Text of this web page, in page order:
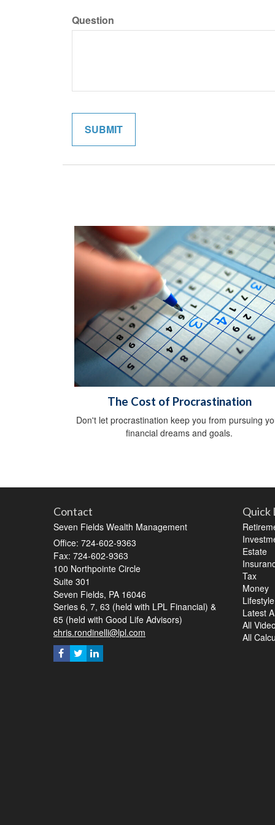
Question
The Cost of Procrastination
Don't let procrastination keep you from pursuing
financial dreams and goals.
Contact
Seven Fields Wealth Management
Office: 724-602-9363
Fax: 724-602-9363
100 Northpointe Circle
Suite 301
Seven Fields, PA 16046
Series 6, 7, 63 (held with LPL Financial) &
65 (held with Good Life Advisors)
chris.rondinelli@lpl.com
Quick
Estate
Tax
Money
Lifestyle
Latest
All
All